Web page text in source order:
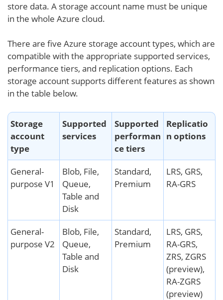
store data. A storage account name must be unique
in the whole Azure cloud.
There are five Azure storage account types, which are
compatible with the appropriate supported services,
performance tiers, and replication options. Each
storage account supports different features as shown
in the table below.
Storage
account
type
Supported
services
Supported
performan
ce tiers
Replicatio
n options
General-
purpose V1
Blob, File,
Queue,
Table and
Disk
Standard,
Premium
LRS, GRS,
RA-GRS
General-
purpose V2
Blob, File,
Queue,
Table and
Disk
Standard,
Premium
LRS, GRS,
RA-GRS,
ZRS, ZGRS
(preview),
RA-ZGRS
(preview)